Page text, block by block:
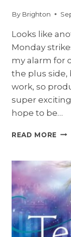
By Brighton
Looks like
Monday
my alarm for
the plus side,
work, so
super
hope to be…
READ MORE